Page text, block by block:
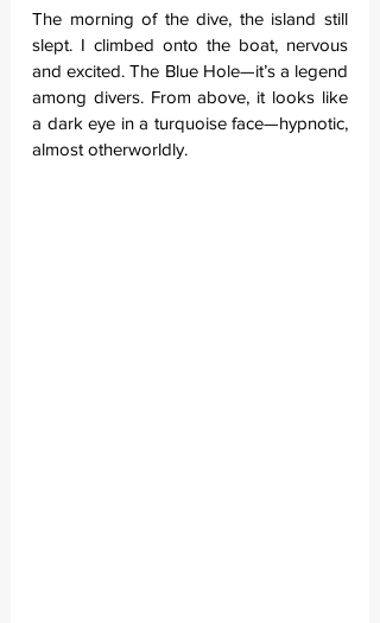
The morning of the dive, the island still
slept. I climbed onto the boat, nervous
and excited. The Blue Hole—it’s a legend
among divers. From above, it looks like
a dark eye in a turquoise face—hypnotic,
almost otherworldly.